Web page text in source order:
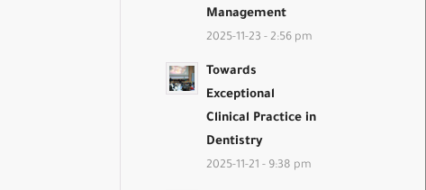
Management
2025-11-23 - 2:56 pm
Towards
Exceptional
Clinical Practice in
Dentistry
2025-11-21 - 9:38 pm